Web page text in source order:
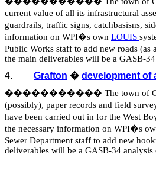
current value of all its infrastructural
guardrails, traffic signs, catchbasisns,
information on WPI�s own LOUIS
Public Works staff to add new roads
the main deliverables will be a GASB-
4. Grafton � development of
����������� The town of
(possibly), paper records and field
have been carried out in for the West
the necessary information on WPI�s
Sewer Department staff to add new
deliverables will be a GASB-34